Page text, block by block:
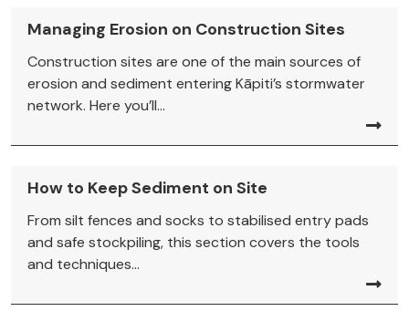
Managing Erosion on Construction Sites
Construction sites are one of the main sources of
erosion and sediment entering Kāpiti’s stormwater
network. Here you’ll...
How to Keep Sediment on Site
From silt fences and socks to stabilised entry pads
and safe stockpiling, this section covers the tools
and techniques...